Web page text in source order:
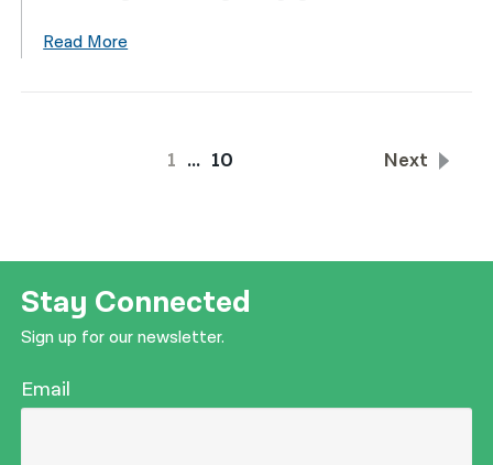
Read More
1 … 10 Next
Stay Connected
Sign up for our newsletter.
Email